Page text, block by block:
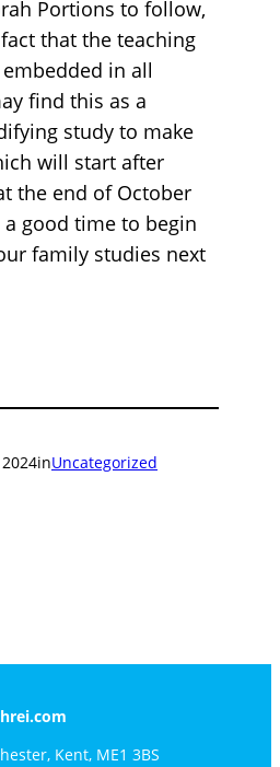
Portions to follow,
that the teaching
in all
find this as a
study to make
will start after
the end of October
good time to begin
family studies next
inUncategorized
Kent, ME1 3BS